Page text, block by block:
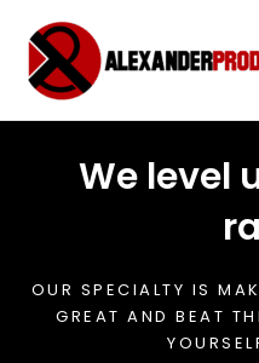
We level
OUR SPECIALTY IS
GREAT AND BEAT